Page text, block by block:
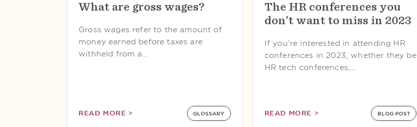
What are gross wages?
Gross wages refer to the amount of
money earned before taxes are
withheld from a…
READ MORE > GLOSSARY
The HR conferences you
don’t want to miss in 2023
If you’re interested in attending HR
conferences in 2023, whether they be
HR tech conferences,…
READ MORE > BLOG POST